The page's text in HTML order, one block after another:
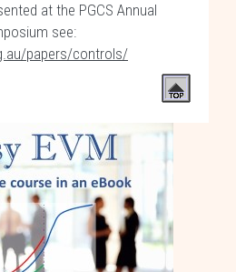
at the PGCS Annual
see:
papers/controls/